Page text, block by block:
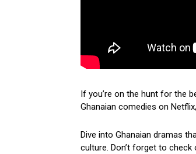
If you’re on the hunt for the
Ghanaian comedies on
Dive into Ghanaian dramas
culture. Don’t forget to